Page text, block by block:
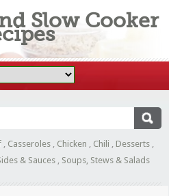
Slow Cooker
, Casseroles, Chicken , Chili , Desserts,
& Sauces , Soups, Stews & Salads